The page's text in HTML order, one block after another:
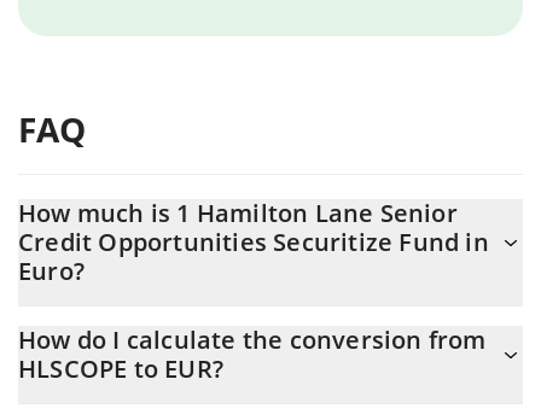
FAQ
How much is 1 Hamilton Lane Senior
Credit Opportunities Securitize Fund in
Euro?
in EUR is constantly changing.
How do I calculate the conversion from
HLSCOPE to EUR?